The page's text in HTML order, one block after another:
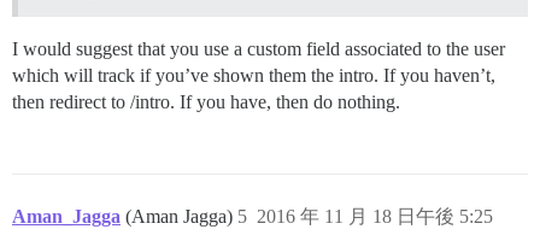
I would suggest that you use a custom field associated to the user
which will track if you’ve shown them the intro. If you haven’t,
then redirect to /intro. If you have, then do nothing.
Aman_Jagga (Aman Jagga) 2016 年 11 月 18 日午後 5:25
5